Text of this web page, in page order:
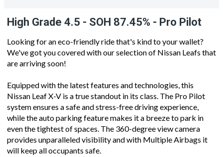
High Grade 4.5 - SOH 87.45% - Pro Pilot
Looking for an eco-friendly ride that's kind to your wallet?
We've got you covered with our selection of Nissan Leafs that
are arriving soon!
Equipped with the latest features and technologies, this
Nissan Leaf X-V is a true standout in its class. The Pro Pilot
system ensures a safe and stress-free driving experience,
while the auto parking feature makes it a breeze to park in
even the tightest of spaces. The 360-degree view camera
provides unparalleled visibility and with Multiple Airbags it
will keep all occupants safe.